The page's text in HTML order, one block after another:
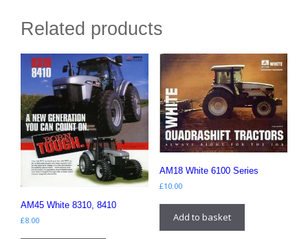
Related products
AM45 White 8310, 8410
£8.00
AM18 White 6100 Series
£10.00
Add to basket